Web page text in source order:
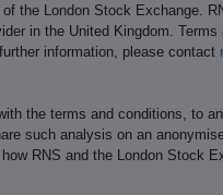
the London Stock Exchange.
in the United Kingdom.
information, please contact
the terms and conditions, to
such analysis on an
RNS and the London Stock